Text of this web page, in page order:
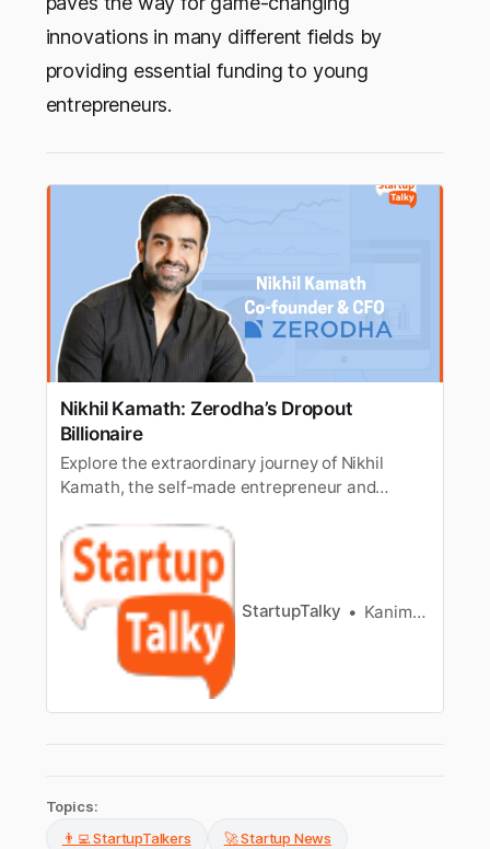
innovations in many different fields by
providing essential funding to young
entrepreneurs.
Nikhil Kamath: Zerodha’s Dropout
Billionaire
Explore the extraordinary journey of Nikhil
Kamath, the self-made entrepreneur and
passion into a billion-dollar success story.
StartupTalky Kanimozhi Sivakumar
Topics:
👨‍💻 StartupTalkers
🚀 Startup News